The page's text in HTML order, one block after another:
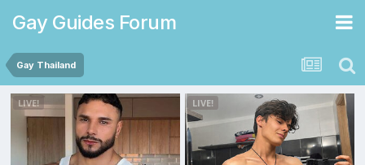
Gay Guides Forum
Gay Thailand